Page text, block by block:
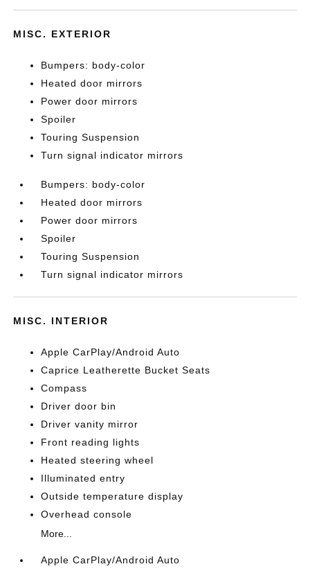
MISC. EXTERIOR
Bumpers: body-color
Heated door mirrors
Power door mirrors
Spoiler
Touring Suspension
Turn signal indicator mirrors
Bumpers: body-color
Heated door mirrors
Power door mirrors
Spoiler
Touring Suspension
Turn signal indicator mirrors
MISC. INTERIOR
Apple CarPlay/Android Auto
Caprice Leatherette Bucket Seats
Compass
Driver door bin
Driver vanity mirror
Front reading lights
Heated steering wheel
Illuminated entry
Outside temperature display
Overhead console
More...
Apple CarPlay/Android Auto